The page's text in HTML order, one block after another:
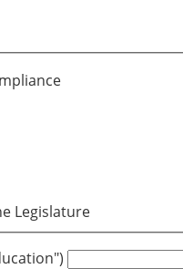
Legislature